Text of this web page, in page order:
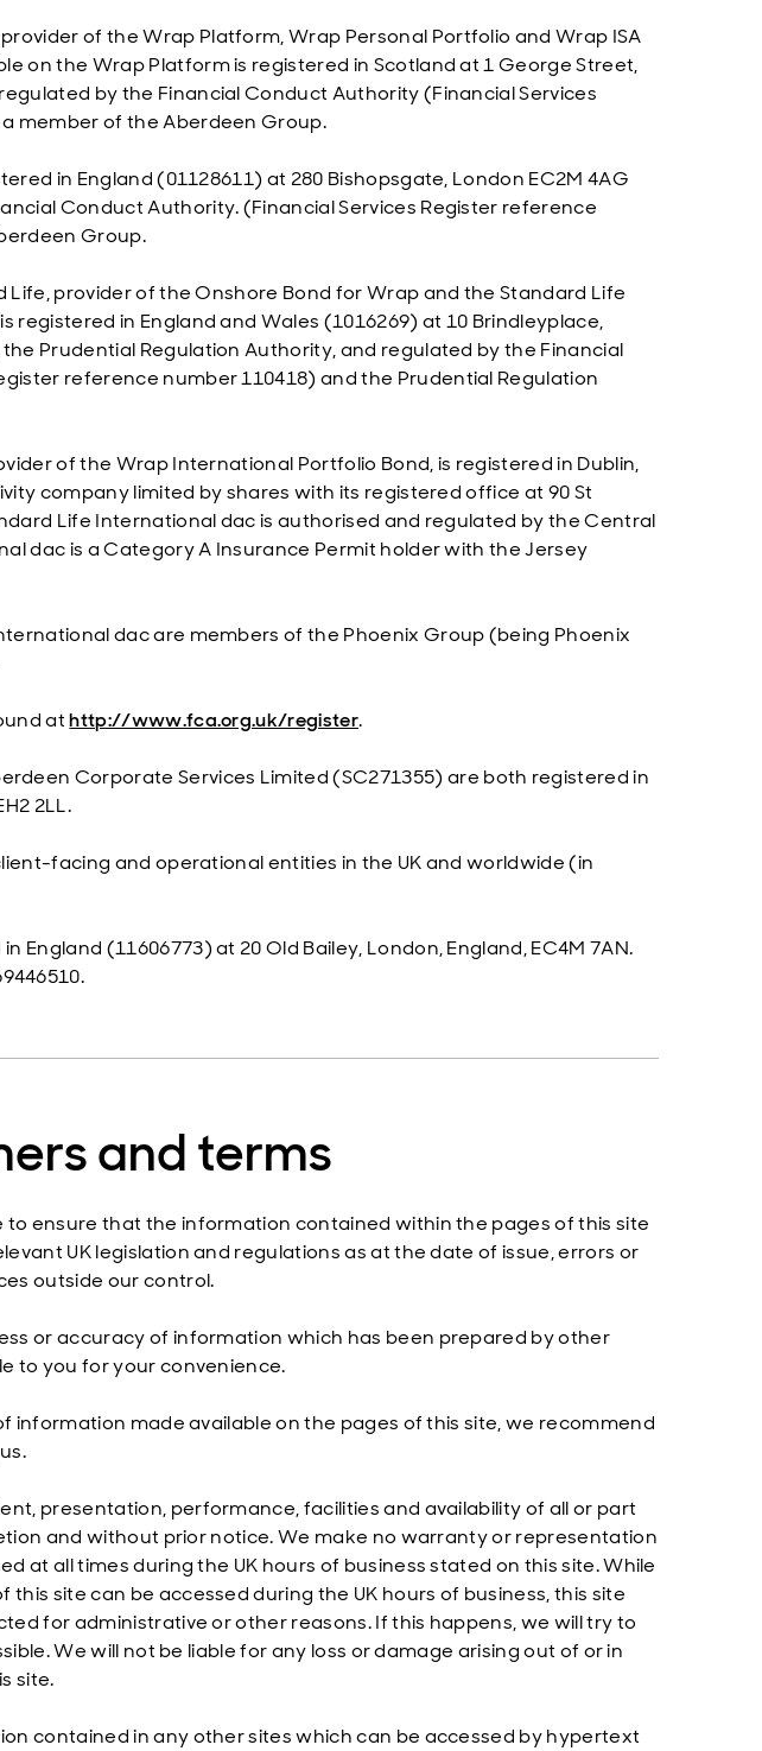
of the Wrap Platform, Wrap Personal Portfolio and Wrap ISA
on the Wrap Platform is registered in Scotland at 1 George Street,
by the Financial Conduct Authority (Financial Services
member of the Aberdeen Group.
in England (01128611) at 280 Bishopsgate, London EC2M 4AG
Conduct Authority. (Financial Services Register reference
Group.
Life, provider of the Onshore Bond for Wrap and the Standard Life
registered in England and Wales (1016269) at 10 Brindleyplace,
Prudential Regulation Authority, and regulated by the Financial
reference number 110418) and the Prudential Regulation
of the Wrap International Portfolio Bond, is registered in Dublin,
company limited by shares with its registered office at 90 St
Life International dac is authorised and regulated by the Central
dac is a Category A Insurance Permit holder with the Jersey
dac are members of the Phoenix Group (being Phoenix
athttp://www.fca.org.uk/register.
Corporate Services Limited (SC271355) are both registered in
2LL.
facing and operational entities in the UK and worldwide (in
England (11606773) at 20 Old Bailey, London, England, EC4M 7AN.
and terms
ensure that the information contained within the pages of this site
UK legislation and regulations as at the date of issue, errors or
outside our control.
or accuracy of information which has been prepared by other
to you for your convenience.
information made available on the pages of this site, we recommend
presentation, performance, facilities and availability of all or part
and without prior notice. We make no warranty or representation
at all times during the UK hours of business stated on this site. While
site can be accessed during the UK hours of business, this site
for administrative or other reasons. If this happens, we will try to
We will not be liable for any loss or damage arising out of or in
site.
contained in any other sites which can be accessed by hypertext